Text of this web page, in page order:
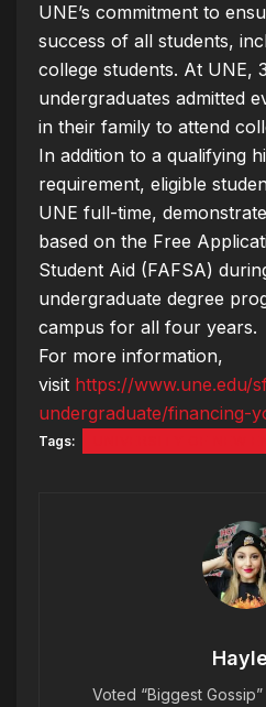
UNE’s commitment to
success of all students,
college students. At UNE,
undergraduates admitted
in their family to attend
In addition to a qualifying
requirement, eligible
UNE full-time,
based on the Free
Student Aid (FAFSA)
undergraduate degree
campus for all four years.
For more information,
visit https://www.une.edu/
undergraduate/financing-
Tags:
Voted “Biggest